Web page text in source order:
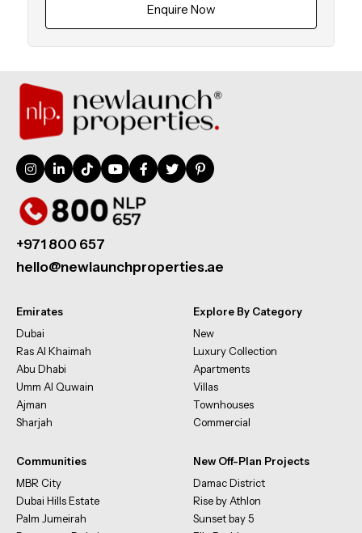
Enquire Now
+971 800 657
hello@newlaunchproperties.ae
Emirates
Dubai
Ras Al Khaimah
Abu Dhabi
Umm Al Quwain
Ajman
Sharjah
Explore By Category
New
Luxury Collection
Apartments
Villas
Townhouses
Commercial
Communities
MBR City
Dubai Hills Estate
Palm Jumeirah
New Off-Plan Projects
Damac District
Rise by Athlon
Sunset bay 5